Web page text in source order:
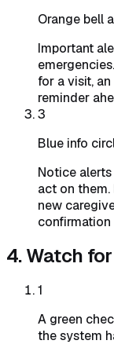
Orange bell
Important
for a visit,
reminder
3
Blue info
Notice
act on
new
confirmation
4. Watch
1
A green
the system